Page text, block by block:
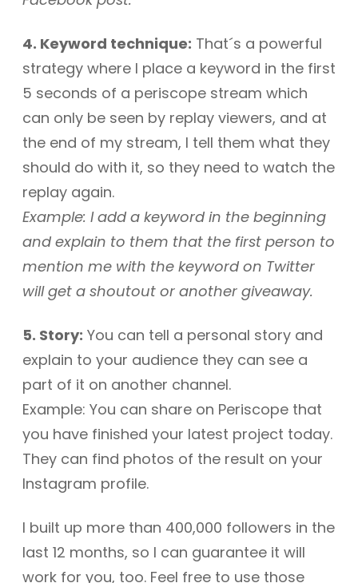
4. Keyword technique: That´s a powerful
strategy where I place a keyword in the first
5 seconds of a periscope stream which
can only be seen by replay viewers, and at
the end of my stream, I tell them what they
should do with it, so they need to watch the
replay again.
Example: I add a keyword in the beginning
and explain to them that the first person to
mention me with the keyword on Twitter
will get a shoutout or another giveaway.
5. Story: You can tell a personal story and
explain to your audience they can see a
part of it on another channel.
Example: You can share on Periscope that
you have finished your latest project today.
They can find photos of the result on your
Instagram profile.
I built up more than 400,000 followers in the
last 12 months, so I can guarantee it will
work for you, too. Feel free to use those